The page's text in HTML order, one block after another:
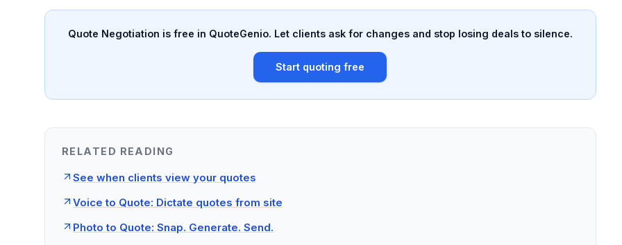
Quote Negotiation is free in QuoteGenio. Let clients ask for changes and stop losing deals to silence.
Start quoting free
RELATED READING
See when clients view your quotes
Voice to Quote: Dictate quotes from site
Photo to Quote: Snap. Generate. Send.